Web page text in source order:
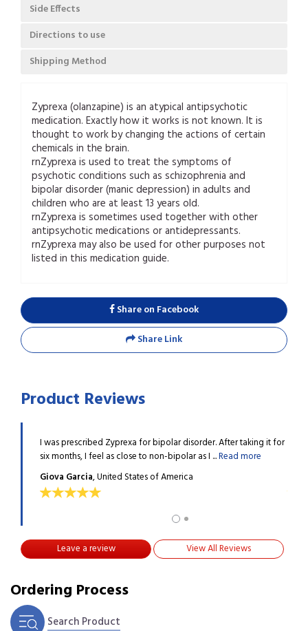
Side Effects
Directions to use
Shipping Method
Zyprexa (olanzapine) is an atypical antipsychotic
medication. Exactly how it works is not known. It is
thought to work by changing the actions of certain
chemicals in the brain.
rnZyprexa is used to treat the symptoms of
psychotic conditions such as schizophrenia and
bipolar disorder (manic depression) in adults and
children who are at least 13 years old.
rnZyprexa is sometimes used together with other
antipsychotic medications or antidepressants.
rnZyprexa may also be used for other purposes not
listed in this medication guide.
Share on Facebook
Share Link
Product Reviews
I was prescribed Zyprexa for bipolar disorder. After taking it for
six months, I feel as close to non-bipolar as I ...Read more
Giova Garcia, United States of America
Leave a review View All Reviews
Ordering Process
Search Product